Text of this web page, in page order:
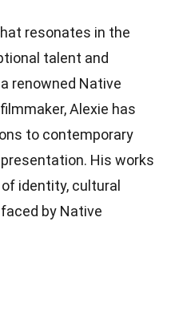
resonates in the
talent and
renowned Native
Alexie has
to contemporary
His works
identity, cultural
by Native